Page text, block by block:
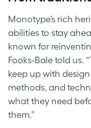
Monotype’s rich
abilities to stay
known for
Fooks-Bale told us.
keep up with
methods, and
what they need
them.”